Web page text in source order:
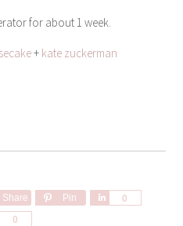
for about 1 week.
+ kate zuckerman
Share Pin 0
Share
0
Share